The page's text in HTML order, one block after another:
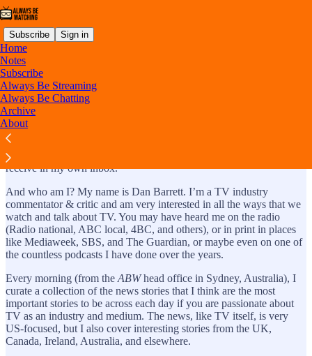
Subscribe Sign in
Home
Notes
Subscribe
Always Be Streaming
Always Be Chatting
Archive
About
About: Always Be Watching
It is a daily email newsletter about TV that I would be happy to
receive in my own inbox.
And who am I? My name is Dan Barrett. I’m a TV industry
commentator & critic and am very interested in all the ways that we
watch and talk about TV. You may have heard me on the radio
(Radio national, ABC local, 4BC, and others), or in print in places
like Mediaweek, SBS, and The Guardian, or maybe even on one of
the countless podcasts I have done over the years.
Every morning (from the ABWhead office in Sydney, Australia), I
curate a collection of the news stories that I think are the most
important stories to be across each day if you are passionate about
TV as an industry and medium. The news, like TV itself, is very
US-focused, but I also cover interesting stories from the UK,
Canada, Ireland, Australia, and elsewhere.